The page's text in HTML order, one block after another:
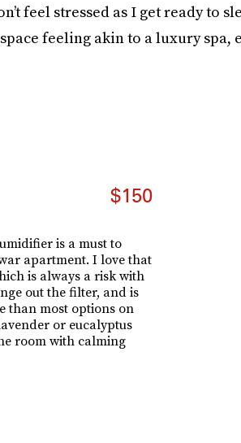
feel stressed as I get ready to
feeling akin to a luxury spa,
$150
is a must to
apartment. I love that
is always a risk with
out the filter, and is
than most options on
or eucalyptus
room with calming